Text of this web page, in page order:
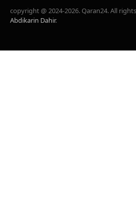
copyright @ 2024-2026. Qaran24. All
Abdikarin Dahir.